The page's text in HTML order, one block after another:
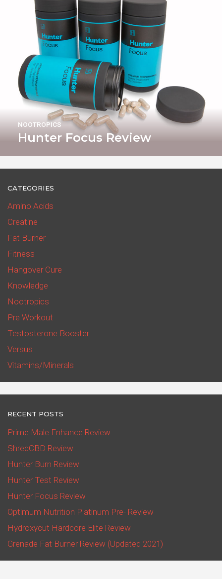
Hunter Focus Review
NOOTROPICS
CATEGORIES
Amino Acids
Creatine
Fat Burner
Fitness
Hangover Cure
Knowledge
Nootropics
Pre Workout
Testosterone Booster
Versus
Vitamins/Minerals
RECENT POSTS
Prime Male Enhance Review
ShredCBD Review
Hunter Burn Review
Hunter Test Review
Hunter Focus Review
Optimum Nutrition Platinum Pre- Review
Hydroxycut Hardcore Elite Review
Grenade Fat Burner Review (Updated 2021)